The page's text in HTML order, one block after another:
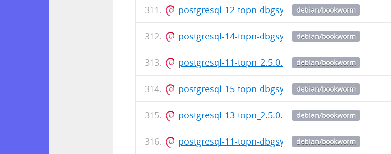
postgresql-12-topn-dbgsym_2.5.0.citus-1_amd64.deb
debian/bookworm
postgresql-14-topn-dbgsym_2.5.0.citus-1_amd64.deb
debian/bookworm
postgresql-11-topn_2.5.0.citus-1_amd64.deb
debian/bookworm
postgresql-15-topn-dbgsym_2.5.0.citus-1_amd64.deb
debian/bookworm
postgresql-13-topn_2.5.0.citus-1_amd64.deb
debian/bookworm
postgresql-11-topn-dbgsym_2.5.0.citus-1_amd64.deb
debian/bookworm